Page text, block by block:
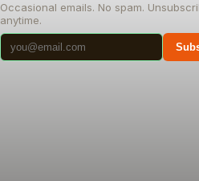
Occasional emails. No spam.
anytime.